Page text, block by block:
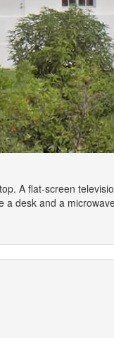
A flat-screen
desk and a